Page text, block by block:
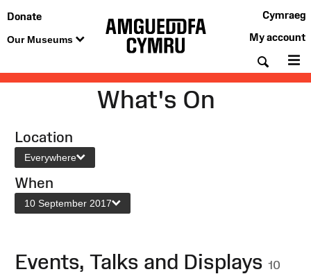
Donate
Our Museums
Cymraeg
My account
What's On
Location
Everywhere
When
10 September 2017
Events, Talks and Displays 10